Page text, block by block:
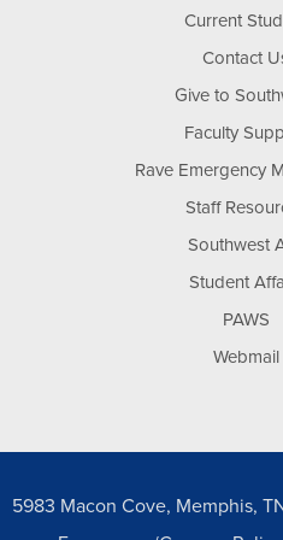
Current
Contact
Give to
Faculty
Rave Emergency
Staff
Southwest
Student
PAWS
Webmail
5983 Macon Cove, Memphis,